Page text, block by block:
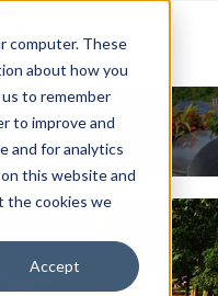
computer. These
about how you
to remember
to improve and
and for analytics
this website and
the cookies we
Accept